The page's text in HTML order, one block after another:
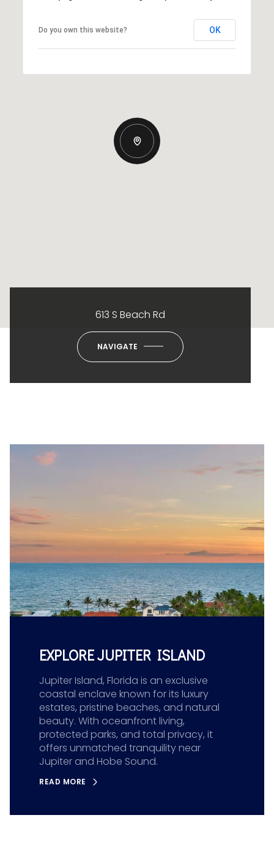
Do you own this website? OK
613 S Beach Rd
NAVIGATE
EXPLORE JUPITER ISLAND
Jupiter Island, Florida is an exclusive
coastal enclave known for its luxury
estates, pristine beaches, and natural
beauty. With oceanfront living,
protected parks, and total privacy, it
offers unmatched tranquility near
Jupiter and Hobe Sound.
READ MORE